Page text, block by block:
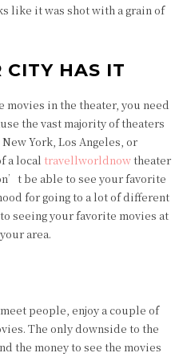
like it was shot with a grain of
CITY HAS IT
movies in the theater, you need
the vast majority of theaters
York, Los Angeles, or
a local travellworldnowtheater
be able to see your favorite
for going to a lot of different
seeing your favorite movies at
area.
people, enjoy a couple of
The only downside to the
the money to see the movies